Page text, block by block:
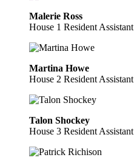
Malerie Ross
House 1 Resident Assistant
Martina Howe
House 2 Resident Assistant
Talon Shockey
House 3 Resident Assistant